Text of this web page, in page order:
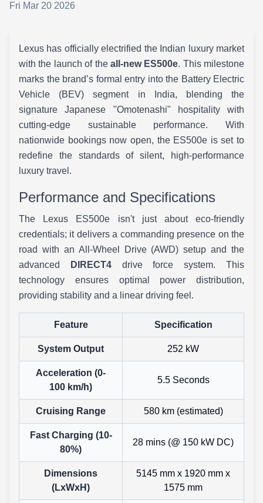
Fri Mar 20 2026
Lexus has officially electrified the Indian luxury market
with the launch of the all-new ES500e. This milestone
marks the brand’s formal entry into the Battery Electric
Vehicle (BEV) segment in India, blending the
signature Japanese "Omotenashi" hospitality with
cutting-edge sustainable performance. With
nationwide bookings now open, the ES500e is set to
redefine the standards of silent, high-performance
luxury travel.
Performance and Specifications
The Lexus ES500e isn't just about eco-friendly
credentials; it delivers a commanding presence on the
road with an All-Wheel Drive (AWD) setup and the
advanced
DIRECT4drive force system. This
technology ensures optimal power distribution,
providing stability and a linear driving feel.
Feature Specification
System Output 252 kW
Acceleration (0-
100 km/h)
5.5 Seconds
Cruising Range 580 km (estimated)
Fast Charging (10-
80%)
28 mins (@ 150 kW DC)
Dimensions
(LxWxH)
5145 mm x 1920 mm x
1575 mm